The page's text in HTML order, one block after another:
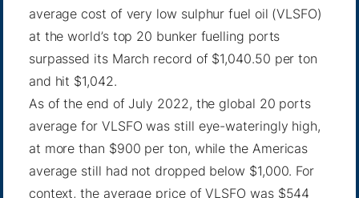
average cost of very low sulphur fuel oil (VLSFO)
at the world’s top 20 bunker fuelling ports
surpassed its March record of $1,040.50 per ton
and hit $1,042.
As of the end of July 2022, the global 20 ports
average for VLSFO was still eye-wateringly high,
at more than $900 per ton, while the Americas
average still had not dropped below $1,000. For
context, the average price of VLSFO was $544